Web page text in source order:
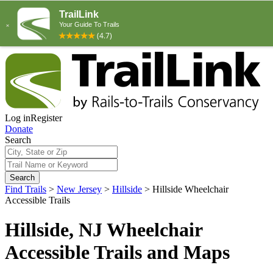
Log inRegister
Donate
Search
Search
Find Trails > New Jersey > Hillside > Hillside Wheelchair
Accessible Trails
Hillside, NJ Wheelchair
Accessible Trails and Maps